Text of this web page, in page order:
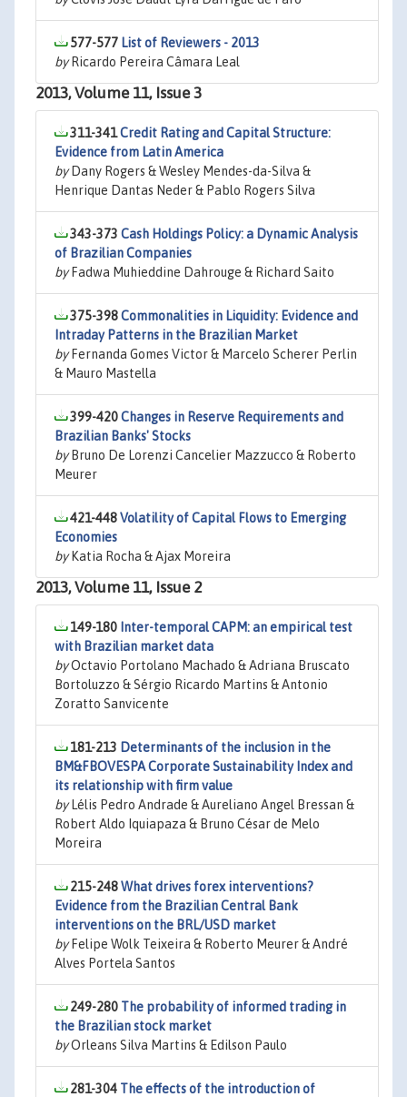
577-577 List of Reviewers - 2013
byRicardo Pereira Câmara Leal
2013, Volume 11, Issue 3
311-341Credit Rating and Capital Structure:
Evidence from Latin America
byDany Rogers & Wesley Mendes-da-Silva &
Henrique Dantas Neder & Pablo Rogers Silva
343-373 Cash Holdings Policy: a Dynamic Analysis
of Brazilian Companies
byFadwa Muhieddine Dahrouge & Richard Saito
375-398Commonalities in Liquidity: Evidence and
Intraday Patterns in the Brazilian Market
byFernanda Gomes Victor & Marcelo Scherer Perlin
& Mauro Mastella
399-420Changes in Reserve Requirements and
Brazilian Banks' Stocks
byBruno De Lorenzi Cancelier Mazzucco & Roberto
Meurer
421-448Volatility of Capital Flows to Emerging
Economies
byKatia Rocha & Ajax Moreira
2013, Volume 11, Issue 2
149-180 Inter-temporal CAPM: an empirical test
with Brazilian market data
byOctavio Portolano Machado & Adriana Bruscato
Bortoluzzo & Sérgio Ricardo Martins & Antonio
Zoratto Sanvicente
181-213 Determinants of the inclusion in the
BM&FBOVESPA Corporate Sustainability Index and
its relationship with firm value
byLélis Pedro Andrade & Aureliano Angel Bressan &
Robert Aldo Iquiapaza & Bruno César de Melo
Moreira
215-248What drives forex interventions?
Evidence from the Brazilian Central Bank
interventions on the BRL/USD market
byFelipe Wolk Teixeira & Roberto Meurer & André
Alves Portela Santos
249-280 The probability of informed trading in
the Brazilian stock market
byOrleans Silva Martins & Edilson Paulo
281-304 The effects of the introduction of